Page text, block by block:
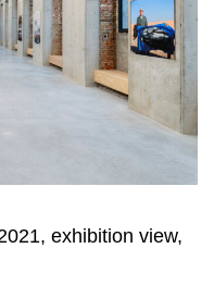
exhibition view,